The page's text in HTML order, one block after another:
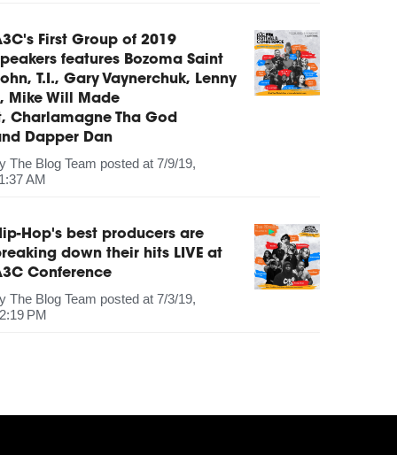
First Group of 2019
features Bozoma Saint
T.I., Gary Vaynerchuk, Lenny
Mike Will Made
Charlamagne Tha God
Dapper Dan
The Blog Team posted at 7/9/19,
AM
Hop's best producers are
down their hits LIVE at
Conference
The Blog Team posted at 7/3/19,
PM